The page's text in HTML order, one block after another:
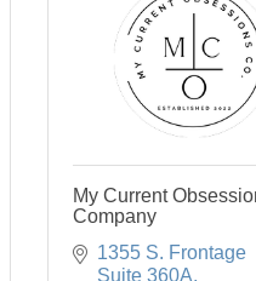
My Current
Company
1355 S. Frontage
Suite 360A